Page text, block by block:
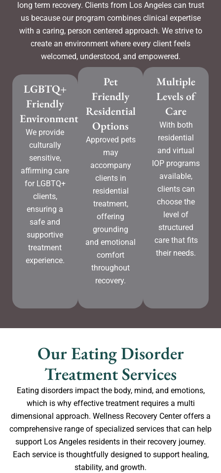
long term recovery. Clients from Los Angeles can trust
us because our program combines clinical expertise
with a caring, person centered approach. We strive to
create an environment where every client feels
welcomed, understood, and empowered.
LGBTQ+
Friendly
Environment
We provide
culturally
sensitive,
affirming care
for LGBTQ+
clients,
ensuring a
safe and
supportive
treatment
experience.
Pet
Friendly
Residential
Options
Approved pets
may
accompany
clients in
residential
treatment,
offering
grounding
and emotional
comfort
throughout
recovery.
Multiple
Levels of
Care
With both
residential
and virtual
IOP programs
available,
clients can
choose the
level of
structured
care that fits
their needs.
Our Eating Disorder
Treatment Services
Eating disorders impact the body, mind, and emotions,
which is why effective treatment requires a multi
dimensional approach. Wellness Recovery Center offers a
comprehensive range of specialized services that can help
support Los Angeles residents in their recovery journey.
Each service is thoughtfully designed to support healing,
stability, and growth.